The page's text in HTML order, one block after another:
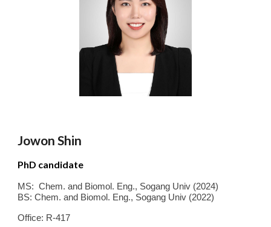
JowonShin
PhD candidate
MS:Chem. and Biomol. Eng., Sogang Univ (2024)
BS: Chem. and Biomol. Eng., Sogang Univ (2022)
Office: R-417